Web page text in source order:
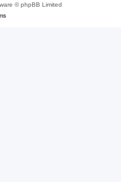
© phpBB Limited